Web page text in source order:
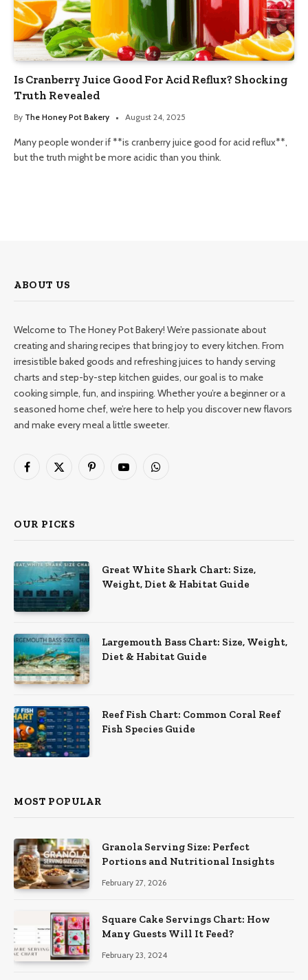
Is Cranberry Juice Good For Acid Reflux? Shocking
Truth Revealed
By The Honey Pot Bakery August 24, 2025
Many people wonder if **is cranberry juice good for acid reflux**,
but the truth might be more acidic than you think.
ABOUT US
Welcome to The Honey Pot Bakery! We’re passionate about
creating and sharing recipes that bring joy to every kitchen. From
irresistible baked goods and refreshing juices to handy serving
charts and step-by-step kitchen guides, our goal is to make
cooking simple, fun, and inspiring. Whether you’re a beginner or a
seasoned home chef, we’re here to help you discover new flavors
and make every meal a little sweeter.
Facebook
X
PinterestYouTubeWhatsApp
OUR PICKS
Great White Shark Chart: Size,
Weight, Diet & Habitat Guide
Largemouth Bass Chart: Size, Weight,
Diet & Habitat Guide
Reef Fish Chart: Common Coral Reef
Fish Species Guide
MOST POPULAR
Granola Serving Size: Perfect
Portions and Nutritional Insights
February 27, 2026
Square Cake Servings Chart: How
Many Guests Will It Feed?
February 23, 2024